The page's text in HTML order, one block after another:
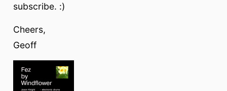
subscribe. :)
Cheers,
Geoff